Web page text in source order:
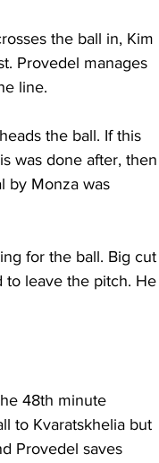
the ball in, Kim
Provedel manages
line.
the ball. If this
was done after, then
by Monza was
for the ball. Big cut
to leave the pitch. He
48th minute
to Kvaratskhelia but
Provedel saves